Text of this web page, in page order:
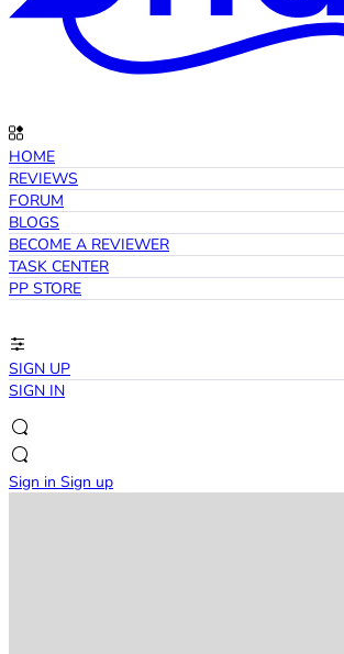
HOME
REVIEWS
FORUM
BLOGS
BECOME A REVIEWER
TASK CENTER
PP STORE
SIGN UP
SIGN IN
Sign in Sign up